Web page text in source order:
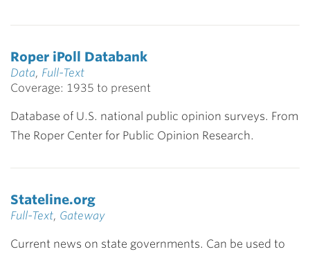
Roper iPoll Databank
Data, Full-Text
Coverage: 1935 to present
Database of U.S. national public opinion surveys. From
The Roper Center for Public Opinion Research.
Stateline.org
Full-Text, Gateway
Current news on state governments. Can be used to